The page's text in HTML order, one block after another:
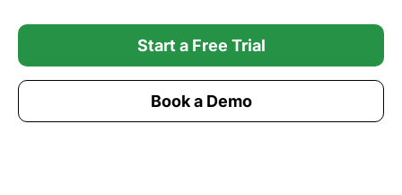
Start a Free Trial
Book a Demo